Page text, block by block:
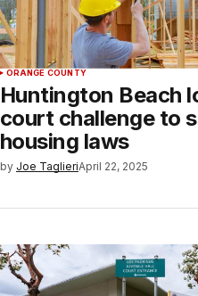
ORANGE COUNTY
Huntington Beach
court challenge to
housing laws
by Joe TaglieriApril 22, 2025